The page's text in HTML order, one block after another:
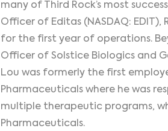
many of Third Rock’s most
Officer of Editas (NASDAQ: EDIT),
for the first year of operations.
Officer of Solstice Biologics and
Lou was formerly the first
Pharmaceuticals where he was
multiple therapeutic programs,
Pharmaceuticals.